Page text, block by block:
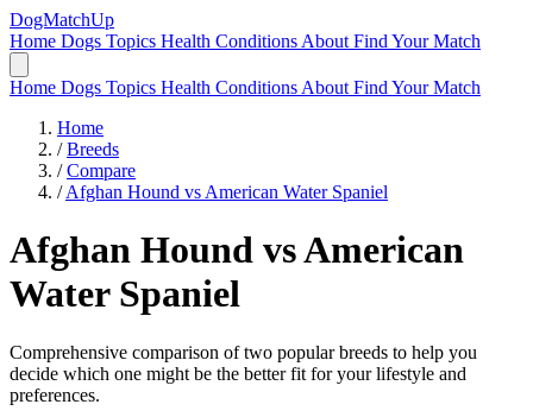
DogMatchUp
Home Dogs Topics Health Conditions About Find Your Match
Home Dogs Topics Health Conditions About Find Your Match
Home
/ Breeds
/ Compare
/ Afghan Hound vs American Water Spaniel
Afghan Hound vsAmerican
Water Spaniel
Comprehensive comparison of two popular breeds to help you
decide which one might be the better fit for your lifestyle and
preferences.